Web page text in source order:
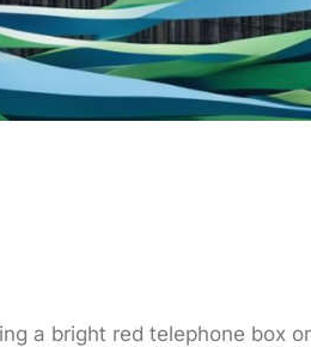
a bright red telephone box